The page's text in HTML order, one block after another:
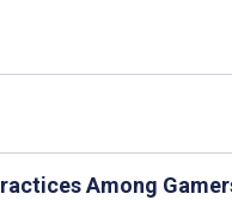
Among